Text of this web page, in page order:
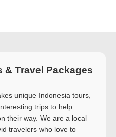
& Travel Packages
unique Indonesia tours,
trips to help
their way. We are a local
travelers who love to